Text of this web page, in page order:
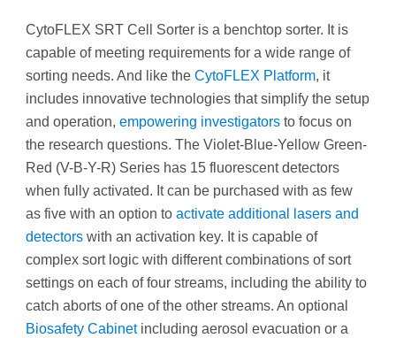
CytoFLEX SRT Cell Sorter is a benchtop sorter. It is
capable of meeting requirements for a wide range of
sorting needs. And like the CytoFLEX Platform, it
includes innovative technologies that simplify the setup
and operation, empowering investigators to focus on
the research questions. The Violet-Blue-Yellow Green-
Red (V-B-Y-R) Series has 15 fluorescent detectors
when fully activated. It can be purchased with as few
as five with an option to activate additional lasers and
detectors with an activation key. It is capable of
complex sort logic with different combinations of sort
settings on each of four streams, including the ability to
catch aborts of one of the other streams. An optional
Biosafety Cabinetincluding aerosol evacuation or a